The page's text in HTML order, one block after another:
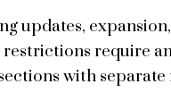
updates,
require
with